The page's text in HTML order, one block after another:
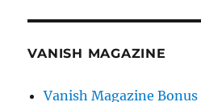
VANISH MAGAZINE
Vanish Magazine Bonus